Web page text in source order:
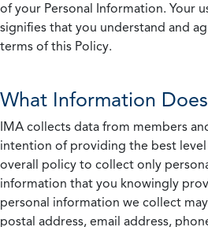
of your Personal Information. Your
signifies that you understand and
terms of this Policy.
What Information
IMA collects data from members
intention of providing the best
overall policy to collect only
information that you knowingly
personal information we collect
postal address, email address,